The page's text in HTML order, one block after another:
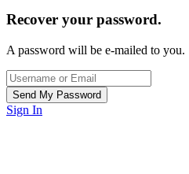
Recover your password.
A password will be e-mailed to you.
Sign In